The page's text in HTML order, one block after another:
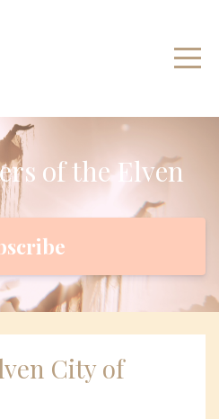
of the Elven
City of